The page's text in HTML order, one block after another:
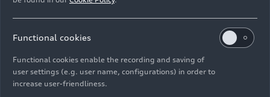
Functional cookies
Functional cookies enable the recording and saving of
user settings (e.g. user name, configurations) in order to
increase user-friendliness.